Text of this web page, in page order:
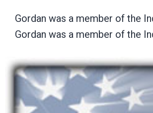
Gordan was a member of the
Gordan was a member of the